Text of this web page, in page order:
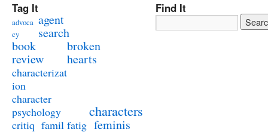
Tag It
advoca
cy
agent
search
book
review
broken
hearts
characterizat
ion
character
psychology
characters
critiq famil fatig feminis
Find It